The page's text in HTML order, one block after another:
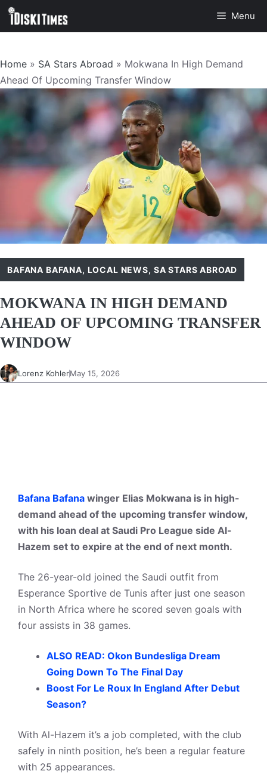
Skip
Menu
Home » SA Stars Abroad » Mokwana In High Demand
Ahead Of Upcoming Transfer Window
BAFANA BAFANA, LOCAL NEWS, SA STARS ABROAD
MOKWANA IN HIGH DEMAND
AHEAD OF UPCOMING TRANSFER
WINDOW
Lorenz KohlerMay 15, 2026
Bafana Bafana winger Elias Mokwana is in high-
demand ahead of the upcoming transfer window,
with his loan deal at Saudi Pro League side Al-
Hazem set to expire at the end of next month.
The 26-year-old joined the Saudi outfit from
Esperance Sportive de Tunis after just one season
in North Africa where he scored seven goals with
four assists in 38 games.
ALSO READ: Okon Bundesliga Dream
Going Down To The Final Day
Boost For Le Roux In England After Debut
Season?
With Al-Hazem it’s a job completed, with the club
safely in ninth position, he’s been a regular feature
with 25 appearances.